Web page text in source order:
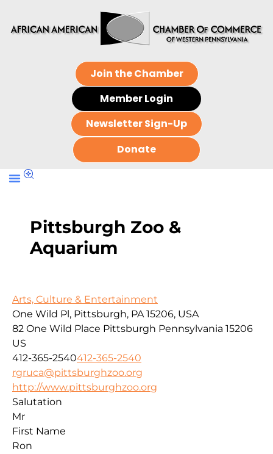
Join the Chamber
Member Login
Newsletter Sign-Up
Donate
Pittsburgh Zoo &
Aquarium
Arts, Culture & Entertainment
One Wild Pl, Pittsburgh, PA 15206, USA
82 One Wild Place Pittsburgh Pennsylvania 15206
US
412-365-2540412-365-2540
rgruca@pittsburghzoo.org
http://www.pittsburghzoo.org
Salutation
Mr
First Name
Ron